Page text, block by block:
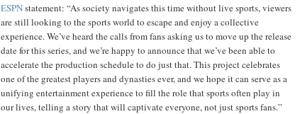
ESPNstatement: “As society navigates this time without live sports, viewers
are still looking to the sports world to escape and enjoy a collective
experience. We’ve heard the calls from fans asking us to move up the release
date for this series, and we’re happy to announce that we’ve been able to
accelerate the production schedule to do just that. This project celebrates
one of the greatest players and dynasties ever, and we hope it can serve as a
unifying entertainment experience to fill the role that sports often play in
our lives, telling a story that will captivate everyone, not just sports fans.”